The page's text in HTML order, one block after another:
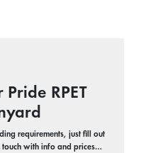
RPET
requirements, just fill out
touch with info and prices…